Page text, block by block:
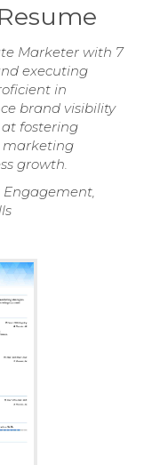
Marketer with 7
executing
in
brand visibility
fostering
marketing
growth.